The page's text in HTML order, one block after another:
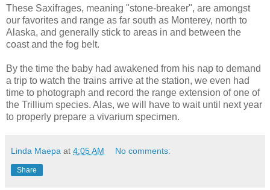
These Saxifrages, meaning "stone-breaker", are amongst
our favorites and range as far south as Monterey, north to
Alaska, and generally stick to areas in and between the
coast and the fog belt.
By the time the baby had awakened from his nap to demand
a trip to watch the trains arrive at the station, we even had
time to photograph and record the range extension of one of
the Trillium species. Alas, we will have to wait until next year
to properly prepare a vivarium specimen.
Linda Maepa at 4:05 AM No comments:
Share